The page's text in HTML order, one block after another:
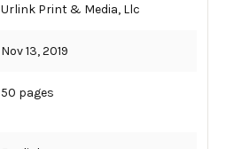
Urlink Print & Media, Llc
Nov 13, 2019
50 pages